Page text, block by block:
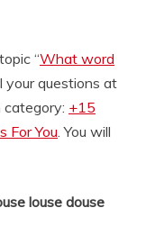
“What word
your questions at
category: +15
For You. You will
louse douse